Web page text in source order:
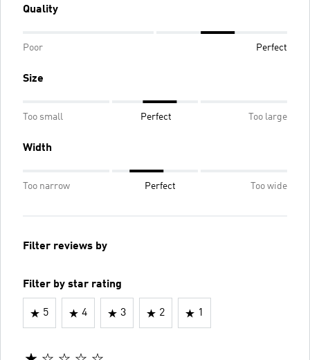
Quality
Poor Perfect
Size
Too small Perfect Too large
Width
Too narrow Perfect Too wide
Filter reviews by
Filter by star rating
5 4 3 2 1